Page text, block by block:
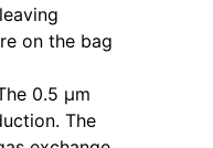
on the bag
0.5 µm
The